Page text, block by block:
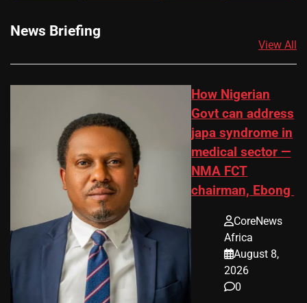
News Briefing
View All
How Nigerian
Govt can address
japa syndrome in
medical sector —
NMA FCT
chairman, Ebong
CoreNews
Africa
August 8,
2026
0